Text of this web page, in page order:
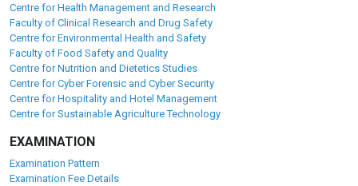
Centre for Health Management and Research
Faculty of Clinical Research and Drug Safety
Centre for Environmental Health and Safety
Faculty of Food Safety and Quality
Centre for Nutrition and Dietetics Studies
Centre for Cyber Forensic and Cyber Security
Centre for Hospitality and Hotel Management
Centre for Sustainable Agriculture Technology
EXAMINATION
Examination Pattern
Examination Fee Details